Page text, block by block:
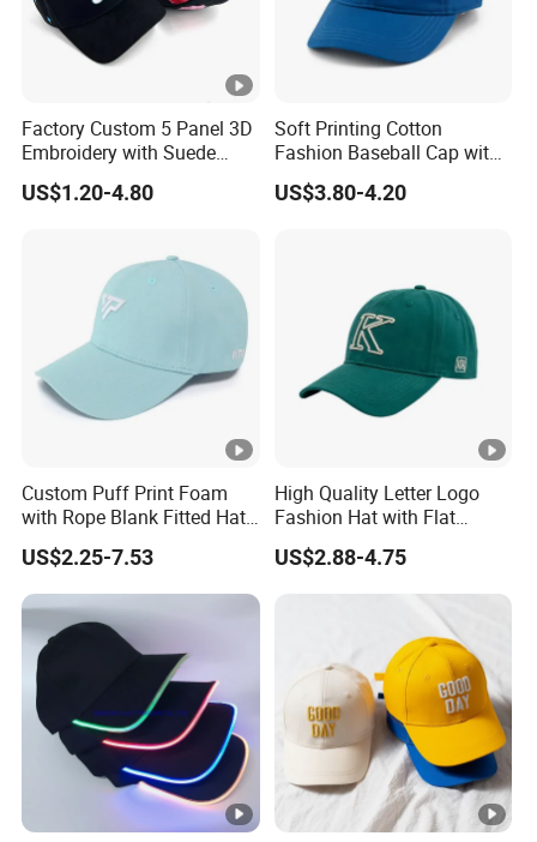
Factory Custom 5 Panel 3D
Embroidery with Suede
Satin Lining Baseball Cap
US$1.20-4.80
Soft Printing Cotton
Fashion Baseball Cap with
Brim for Men
US$3.80-4.20
Custom Puff Print Foam
with Rope Blank Fitted Hat
Trucker Sublimation Blank
Mens Customizable Foam
Trucker Hat with Rope for
Sublimatio
US$2.25-7.53
High Quality Letter Logo
Fashion Hat with Flat
Embroidery Acrylic Baseball
Hat Cap
US$2.88-4.75